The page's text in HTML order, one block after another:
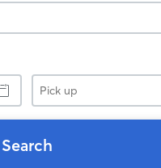
Pick
up
Search